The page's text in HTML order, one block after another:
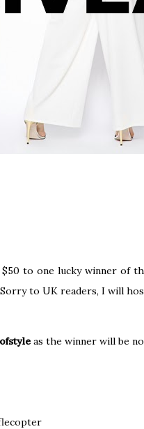
to one lucky winner of
to UK readers, I will
as the winner will be